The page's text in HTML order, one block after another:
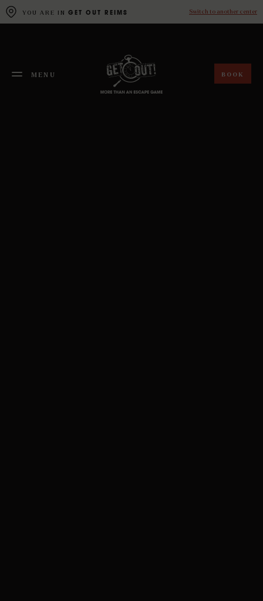
YOU ARE IN GET OUT REIMS Switch to another center
MENU
BOOK
Cookies management panel